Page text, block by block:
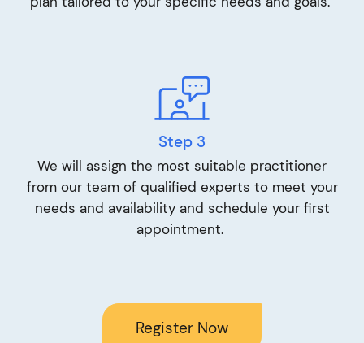
Step 3
We will assign the most suitable practitioner
from our team of qualified experts to meet your
needs and availability and schedule your first
appointment.
Register Now